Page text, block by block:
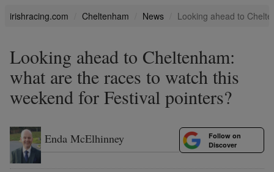
irishracing.com Cheltenham News Looking ahead to
Looking ahead to Cheltenham:
what are the races to watch this
weekend for Festival pointers?
Enda McElhinney
Follow on
Discover